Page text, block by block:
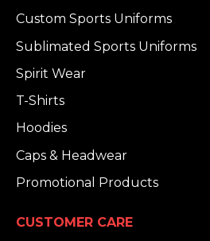
Custom Sports Uniforms
Sublimated Sports Uniforms
Spirit Wear
T-Shirts
Hoodies
Caps & Headwear
Promotional Products
CUSTOMER CARE